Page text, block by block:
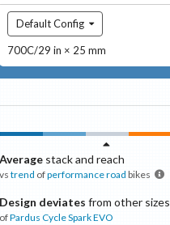
Default Config
700C/29 in × 25 mm
Average stack and reach
vstrend ofperformance road bikes
Design deviates from other sizes
ofPardus CycleSpark EVO